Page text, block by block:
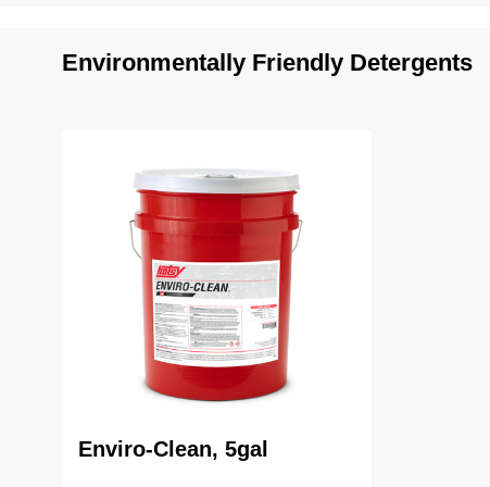
Environmentally Friendly Detergents
Enviro-Clean, 5gal